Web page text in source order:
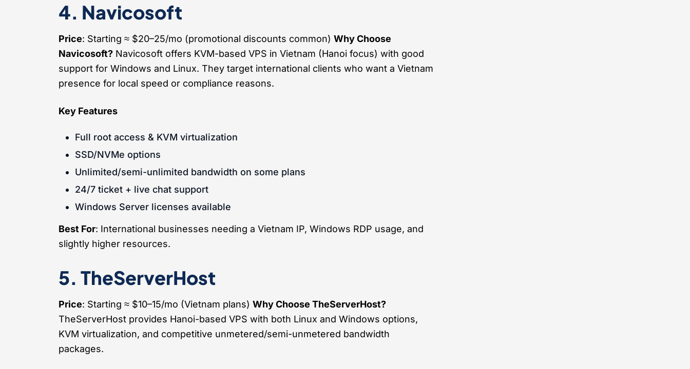
4. Navicosoft
Price: Starting ≈ $20–25/mo (promotional discounts common) Why Choose
Navicosoft? Navicosoft offers KVM-based VPS in Vietnam (Hanoi focus) with good
support for Windows and Linux. They target international clients who want a Vietnam
presence for local speed or compliance reasons.
Key Features
Full root access & KVM virtualization
SSD/NVMe options
Unlimited/semi-unlimited bandwidth on some plans
24/7 ticket + live chat support
Windows Server licenses available
Best For: International businesses needing a Vietnam IP, Windows RDP usage, and
slightly higher resources.
5. TheServerHost
Price: Starting ≈ $10–15/mo (Vietnam plans) Why Choose TheServerHost?
TheServerHost provides Hanoi-based VPS with both Linux and Windows options,
KVM virtualization, and competitive unmetered/semi-unmetered bandwidth
packages.